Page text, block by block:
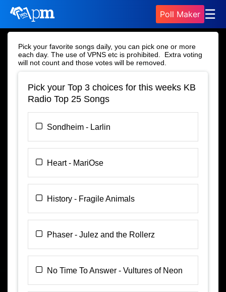
Poll Maker ☰
Pick your favorite songs daily, you can pick one or more
each day. The use of VPNS etc is prohibited. Extra voting
will not count and those votes will be removed.
Pick your Top 3 choices for this weeks KB
Radio Top 25 Songs
Sondheim - Larlin
Heart - MariOse
History - Fragile Animals
Phaser - Julez and the Rollerz
No Time To Answer - Vultures of Neon